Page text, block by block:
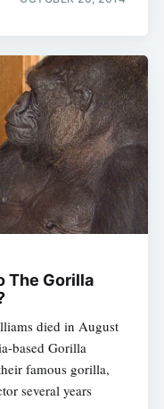
The Gorilla
died in August
based Gorilla
famous gorilla,
several years